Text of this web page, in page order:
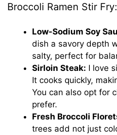
Broccoli Ramen Stir Fry:
Low-Sodium Soy
dish a savory depth
salty, perfect for
Sirloin Steak: I love
It cooks quickly,
You can also opt for
prefer.
Fresh Broccoli
trees add not just